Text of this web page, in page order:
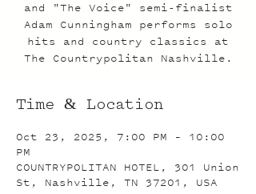
and "The Voice" semi-finalist
Adam Cunningham performs solo
hits and country classics at
The Countrypolitan Nashville.
Time & Location
Oct 23, 2025, 7:00 PM – 10:00
PM
COUNTRYPOLITAN HOTEL, 301 Union
St, Nashville, TN 37201, USA